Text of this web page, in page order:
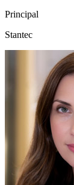
Principal
Stantec